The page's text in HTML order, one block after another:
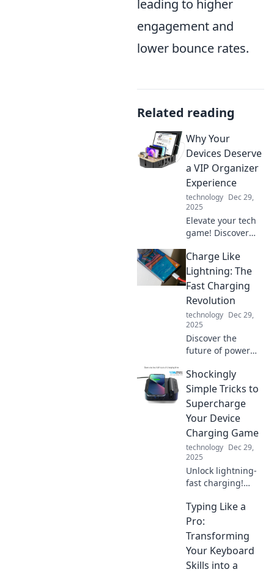
leading to higher
engagement and
lower bounce rates.
Related reading
Why Your
Devices Deserve
a VIP Organizer
Experience
technology Dec 29,
2025
Elevate your tech
game! Discover
organizer can
transform your
device experience
into a seamless,
efficient journey.
Charge Like
Lightning: The
Fast Charging
Revolution
technology Dec 29,
2025
Discover the
future of power
charging
innovations!
Unleash your
devices' potential
and never be
tethered again.
Shockingly
Simple Tricks to
Supercharge
Your Device
Charging Game
technology Dec 29,
2025
Unlock lightning-
fast charging!
shockingly simple
tricks that will
supercharge your
device charging
game and save
you time.
Typing Like a
Pro:
Transforming
Your Keyboard
Skills into a